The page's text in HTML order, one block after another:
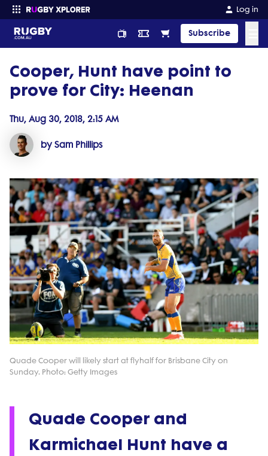
Log in
Subscribe
Enter your search
Cooper, Hunt have point to
prove for City: Heenan
Thu, Aug 30, 2018, 2:15 AM
by Sam Phillips
Quade Cooper will likely start at flyhalf for Brisbane City on
Sunday. Photo: Getty Images
Quade Cooper and
Karmichael Hunt have a